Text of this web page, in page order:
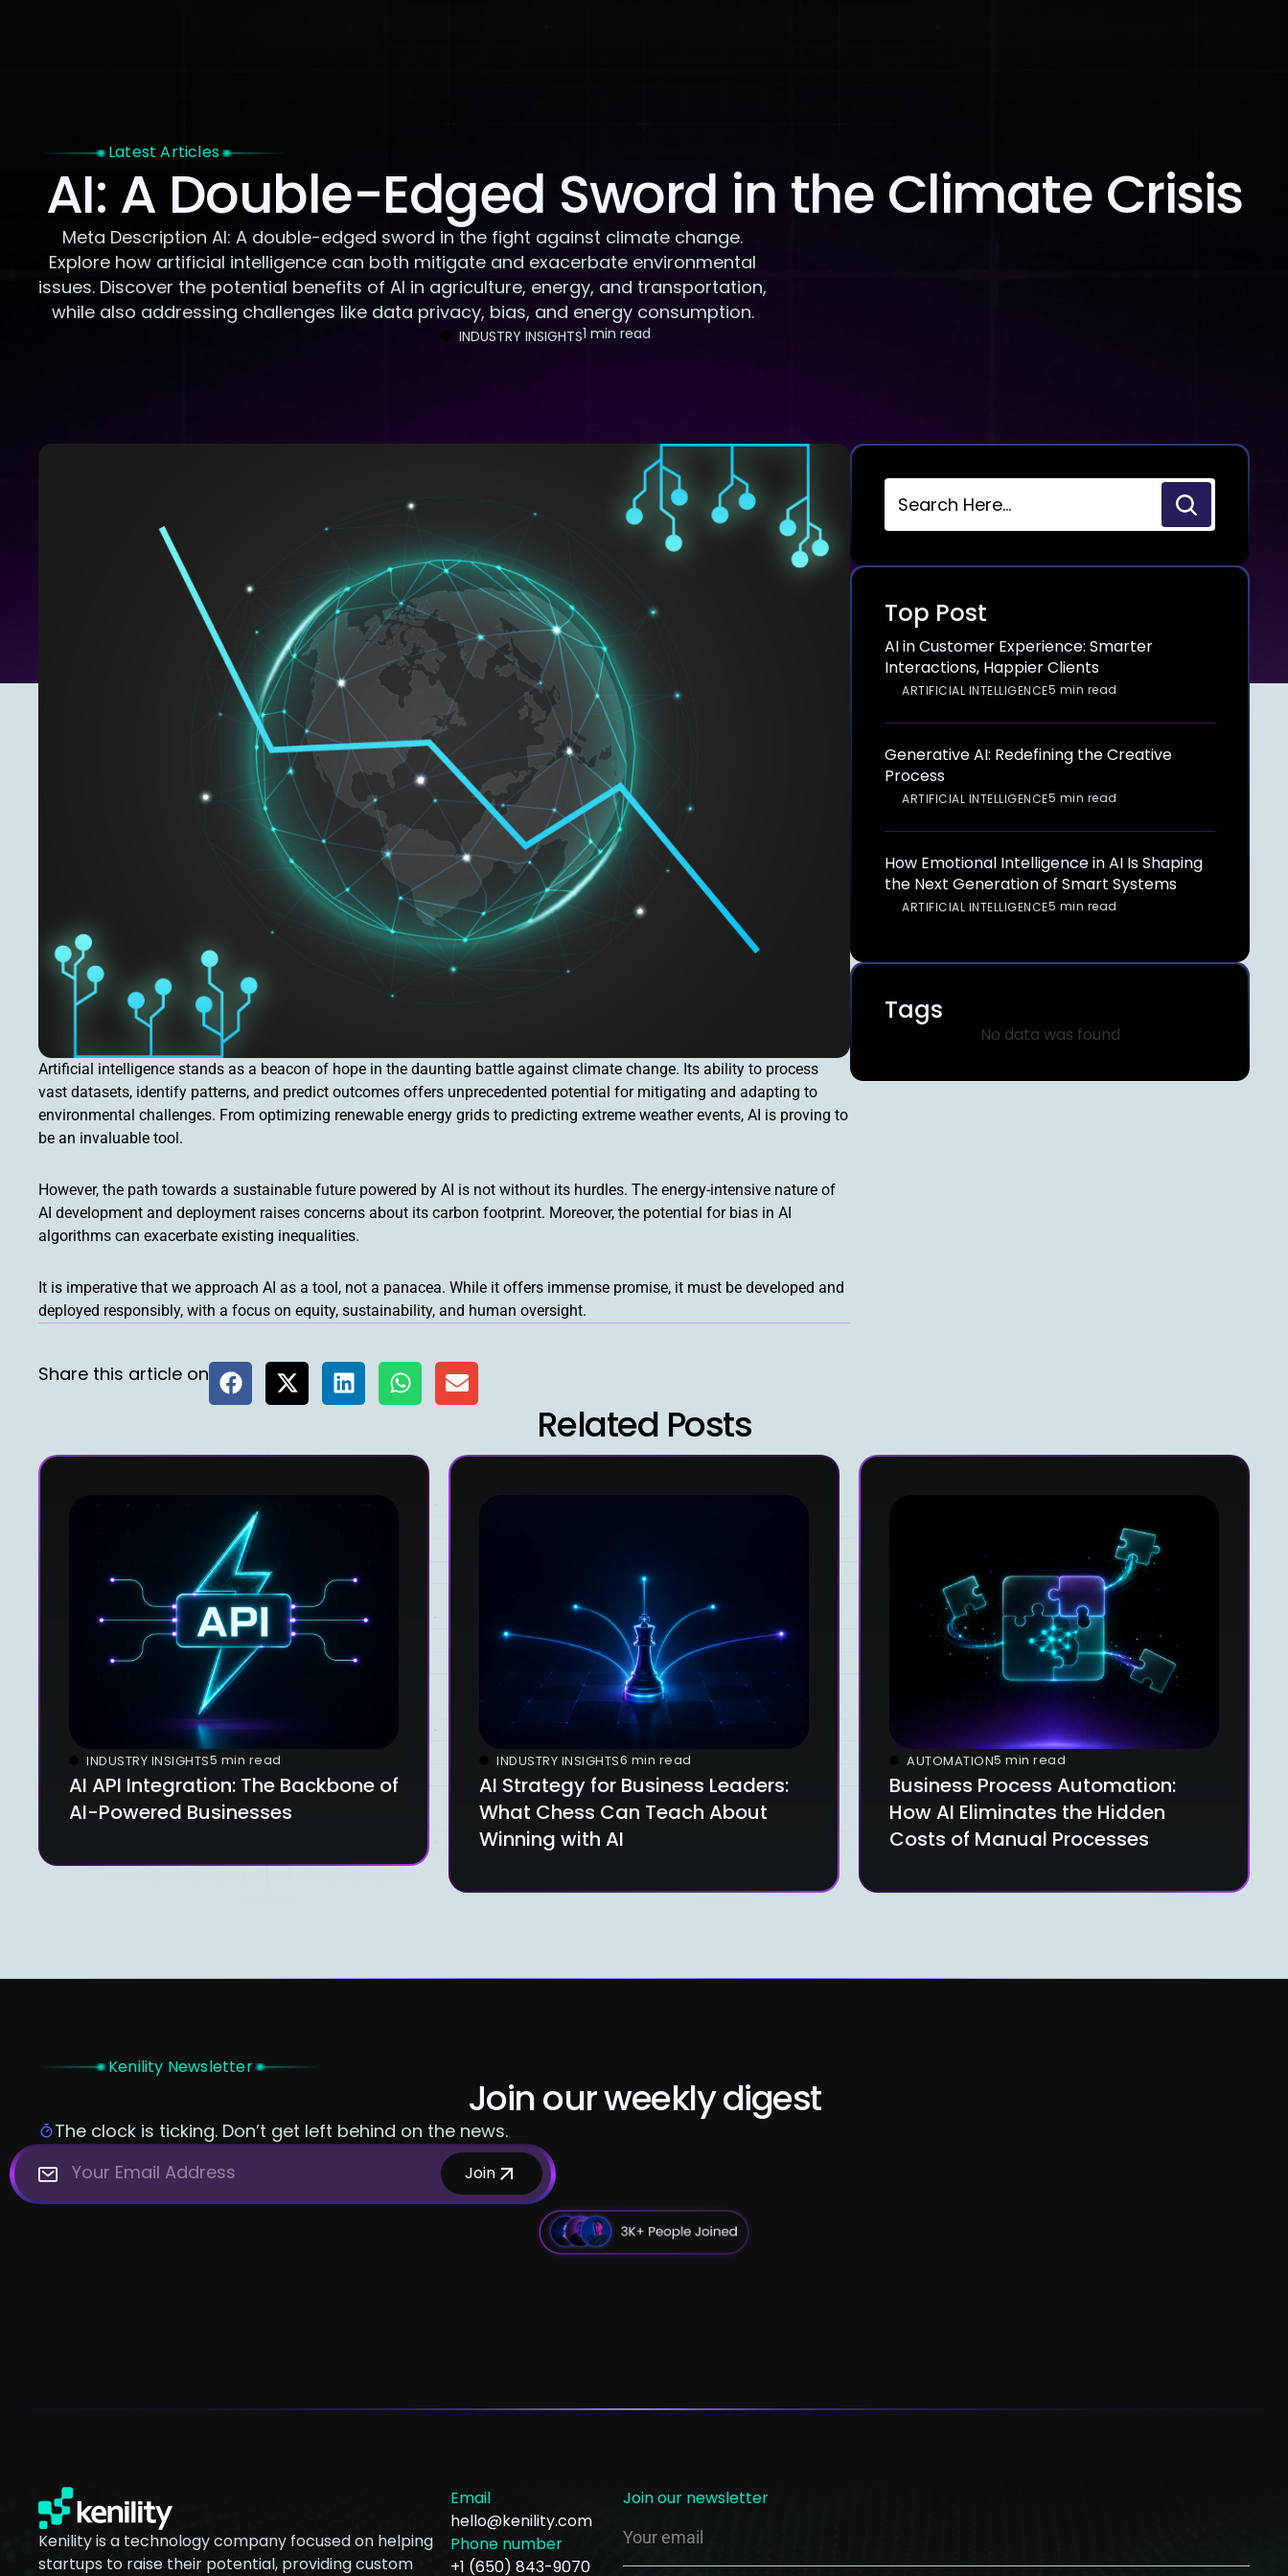
Latest Articles
AI: A Double-Edged Sword in the Climate Crisis
Meta Description AI: A double-edged sword in the fight against climate change.
Explore how artificial intelligence can both mitigate and exacerbate environmental
issues. Discover the potential benefits of AI in agriculture, energy, and transportation,
while also addressing challenges like data privacy, bias, and energy consumption.
INDUSTRY INSIGHTS1 min read
Artificial intelligence stands as a beacon of hope in the daunting battle against climate change. Its ability to process
vast datasets, identify patterns, and predict outcomes offers unprecedented potential for mitigating and adapting to
environmental challenges. From optimizing renewable energy grids to predicting extreme weather events, AI is proving to
be an invaluable tool.
However, the path towards a sustainable future powered by AI is not without its hurdles. The energy-intensive nature of
AI development and deployment raises concerns about its carbon footprint. Moreover, the potential for bias in AI
algorithms can exacerbate existing inequalities.
It is imperative that we approach AI as a tool, not a panacea. While it offers immense promise, it must be developed and
deployed responsibly, with a focus on equity, sustainability, and human oversight.
Share this article on
Top Post
AI in Customer Experience: Smarter
Interactions, Happier Clients
ARTIFICIAL INTELLIGENCE5 min read
Generative AI: Redefining the Creative
Process
ARTIFICIAL INTELLIGENCE5 min read
How Emotional Intelligence in AI Is Shaping
the Next Generation of Smart Systems
ARTIFICIAL INTELLIGENCE5 min read
Tags
No data was found
Related Posts
INDUSTRY INSIGHTS5 min read
AI API Integration: The Backbone of
AI-Powered Businesses
INDUSTRY INSIGHTS6 min read
AI Strategy for Business Leaders:
What Chess Can Teach About
Winning with AI
AUTOMATION5 min read
Business Process Automation:
How AI Eliminates the Hidden
Costs of Manual Processes
Kenility Newsletter
Join our weekly digest
The clock is ticking. Don’t get left behind on the news.
Join
Kenility is a technology company focused on helping
startups to raise their potential, providing custom
Email
hello@kenility.com
Phone number
+1 (650) 843-9070
Join our newsletter